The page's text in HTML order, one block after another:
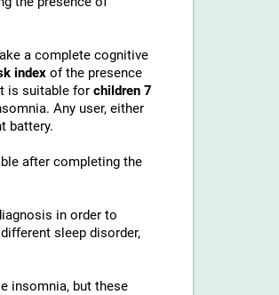
a complete cognitive
index of the presence
is suitable for children 7
Any user, either
battery.
after completing the
in order to
sleep disorder,
insomnia, but these